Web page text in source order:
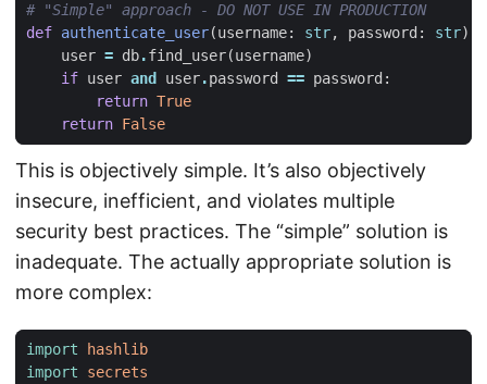
# "Simple" approach - DO NOT USE IN PRODUCTION
def authenticate_user(username: str, password : str):
user = db.find_user(username)
if user and user.password == password :
return True
return False
This is objectively simple. It’s also objectively
insecure, inefficient, and violates multiple
security best practices. The “simple” solution is
inadequate. The actually appropriate solution is
more complex:
import
hashlib
import
secrets